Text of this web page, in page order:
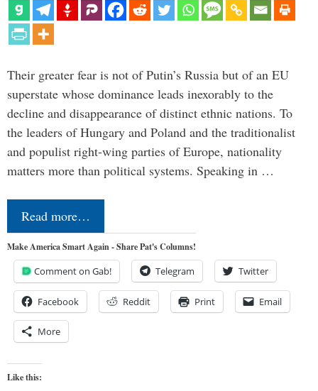
Their greater fear is not of Putin’s Russia but of an EU
superstate whose dominance leads inexorably to the
decline and disappearance of distinct ethnic nations. To
the leaders of Hungary and Poland and the traditionalist
and populist right-wing parties of Europe, nationality
matters more than political systems. Speaking in …
Read more…
Make America Smart Again - Share Pat's Columns!
Comment on Gab! Telegram Twitter
Facebook Reddit Print Email
More
Like this: